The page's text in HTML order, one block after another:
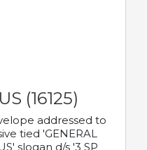
(16125)
addressed to
tied 'GENERAL
slogan d/s '3 SP